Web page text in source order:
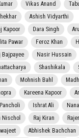
Vikas Anand
Ashish Vidyarthi
Kapoor Dara Singh
Pawar Feroz Khan
Bajpayee
Nasir Hussain
Shashikala
Mohnish Bahl
Kareena Kapoor
Ishrat Ali
Nischol Raj Kiran
Abhishek Bachchan